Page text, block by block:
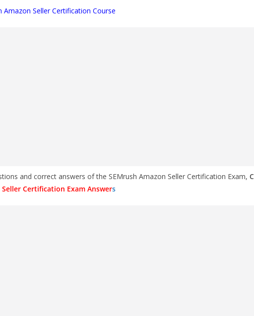
Amazon Seller Certification Course
and correct answers of the SEMrush Amazon Seller Certification Exam,
Seller Certification Exam Answers